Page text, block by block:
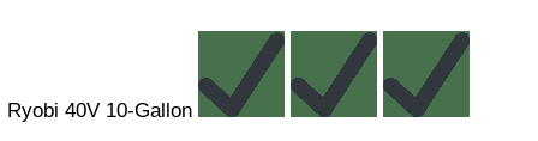
Ryobi 40V 10-Gallon